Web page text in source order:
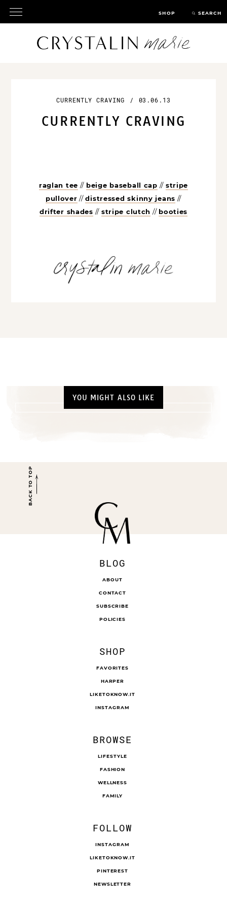
SHOP SEARCH
CURRENTLY CRAVING / 03.06.13
CURRENTLY CRAVING
raglan tee // beige baseball cap // stripe
pullover //distressed skinny jeans //
drifter shades // stripe clutch // booties
YOU MIGHT ALSO LIKE
BACK TO TOP
BLOG
ABOUT
CONTACT
SUBSCRIBE
POLICIES
SHOP
FAVORITES
HARPER
LIKETOKNOW.IT
INSTAGRAM
BROWSE
LIFESTYLE
FASHION
WELLNESS
FAMILY
FOLLOW
INSTAGRAM
LIKETOKNOW.IT
PINTEREST
NEWSLETTER